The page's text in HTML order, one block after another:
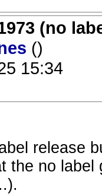
(no
()
15:34
release
the no